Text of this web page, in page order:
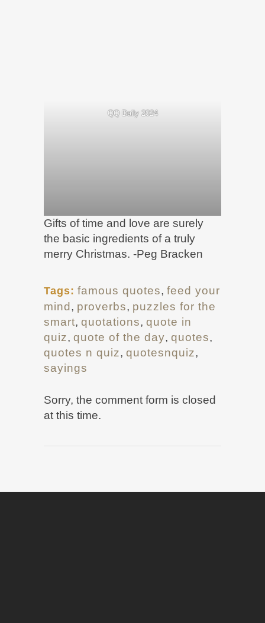
QQ Daily 2024
Gifts of time and love are surely
the basic ingredients of a truly
merry Christmas. -Peg Bracken
Tags: famous quotes, feed your
mind , proverbs, puzzles for the
smart, quotations, quote in
quiz, quote of the day, quotes,
quotes n quiz, quotesnquiz,
sayings
Sorry, the comment form is closed
at this time.